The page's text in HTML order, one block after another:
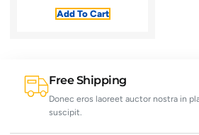
Add To Cart
Free Shipping
Donec eros laoreet auctor nostra in
suscipit.